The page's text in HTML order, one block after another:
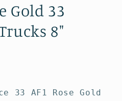
Gold 33
8"
33 AF1 Rose Gold